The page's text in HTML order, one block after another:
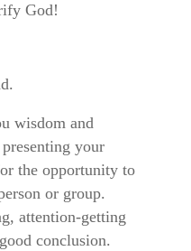
God!
wisdom and
your
the opportunity to
or group.
attention-getting
conclusion.